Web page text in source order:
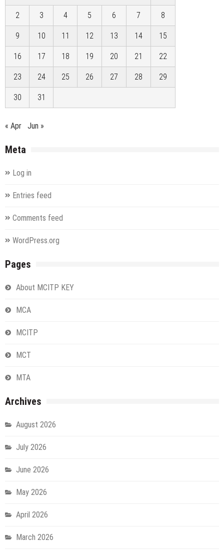
2 3 4 5 6 7 8
9 10 11 12 13 14 15
16 17 18 19 20 21 22
23 24 25 26 27 28 29
30 31
« Apr Jun »
Meta
Log in
Entries feed
Comments feed
WordPress.org
Pages
About MCITP KEY
MCA
MCITP
MCT
MTA
Archives
August 2026
July 2026
June 2026
May 2026
April 2026
March 2026